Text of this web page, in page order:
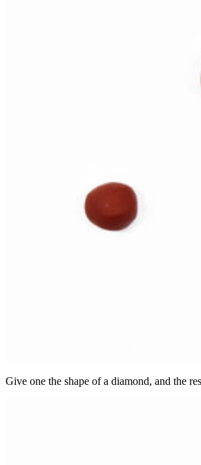
Give one the shape of a diamond, and the